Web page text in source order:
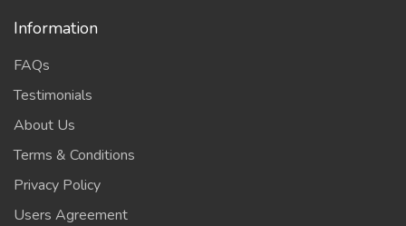
Information
FAQs
Testimonials
About Us
Terms & Conditions
Privacy Policy
Users Agreement